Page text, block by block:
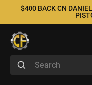
$400 BACK ON